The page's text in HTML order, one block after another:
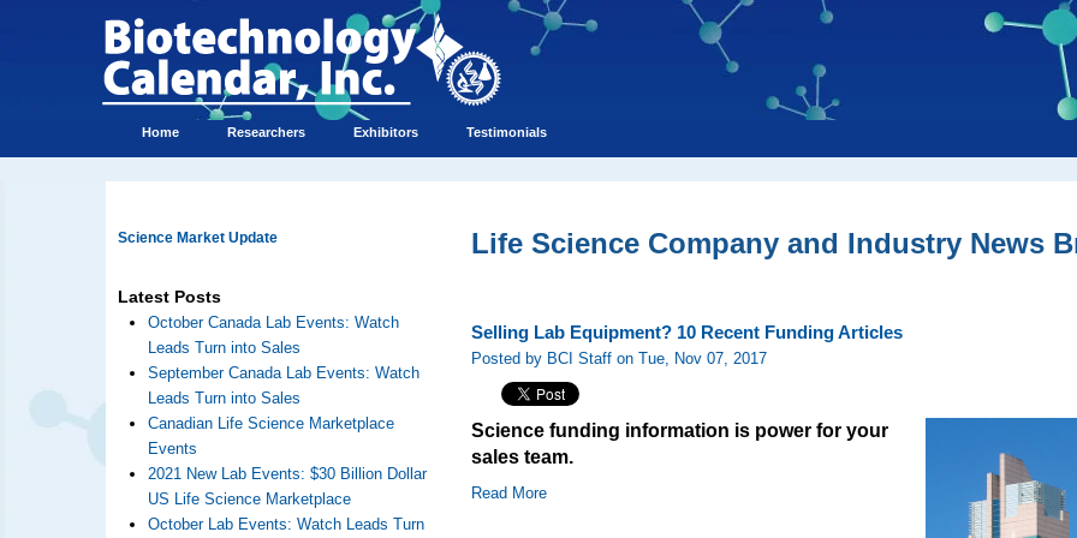
Home Researchers Exhibitors Testimonials
Science Market Update
Latest Posts
October Canada Lab Events: Watch
Leads Turn into Sales
September Canada Lab Events: Watch
Leads Turn into Sales
Canadian Life Science Marketplace
Events
2021 New Lab Events: $30 Billion Dollar
US Life Science Marketplace
October Lab Events: Watch Leads Turn
Life Science Company and Industry News
Selling Lab Equipment? 10 Recent Funding Articles
Posted by BCI Staff on Tue, Nov 07, 2017
Science funding information is power for your
sales team.
Read More